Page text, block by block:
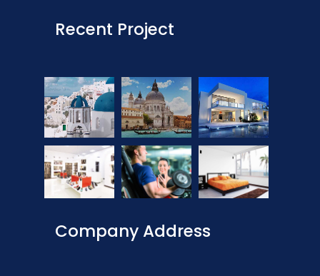
Recent Project
Company Address